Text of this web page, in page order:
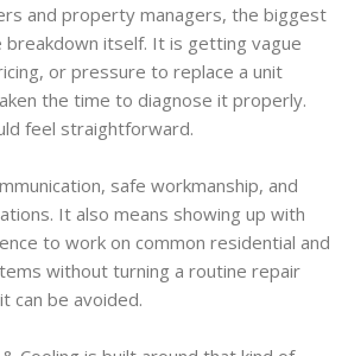
and property managers, the biggest
itself. It is getting vague
or pressure to replace a unit
the time to diagnose it properly.
feel straightforward.
safe workmanship, and
It also means showing up with
to work on common residential and
without turning a routine repair
can be avoided.